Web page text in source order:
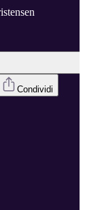
Condividi